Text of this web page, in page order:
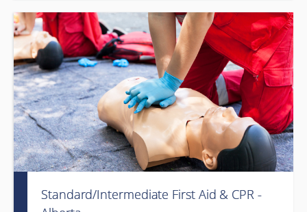
Provided in partnership with Global Training Center
Standard/Intermediate First Aid & CPR -